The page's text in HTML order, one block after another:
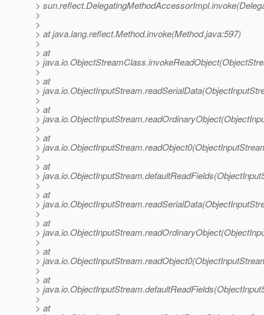
>
>
>
> at java.lang.reflect.Method.invoke(Method.java:597)
>
> at
>
>
> at
>
>
> at
>
>
> at
>
>
> at
>
>
> at
>
>
> at
>
>
> at
>
>
> at
>
>
> at